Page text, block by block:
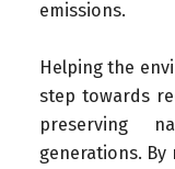
emissions.
Helping the
step towards
preserving
generations. By